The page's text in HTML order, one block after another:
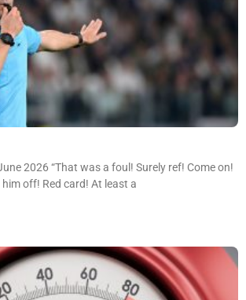
2026 “That was a foul! Surely ref! Come on!
off! Red card! At least a